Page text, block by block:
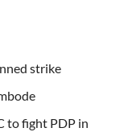
strike
to fight PDP in